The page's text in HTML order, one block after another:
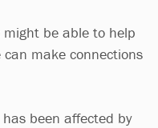
might be able to help
make connections
been affected by